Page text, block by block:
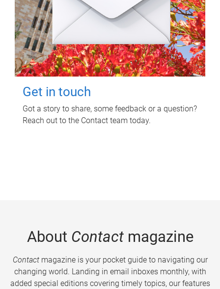
Get in touch
Got a story to share, some feedback or a question?
Reach out to the Contact team today.
About Contactmagazine
Contactmagazine is your pocket guide to navigating our
changing world. Landing in email inboxes monthly, with
added special editions covering timely topics, our features